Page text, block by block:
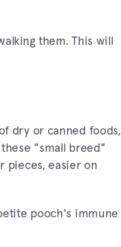
them. This will
dry or canned foods,
"small breed"
pieces, easier on
pooch's immune